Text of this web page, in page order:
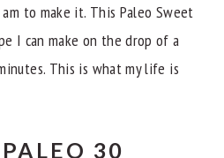
to make it. This Paleo Sweet
I can make on the drop of a
This is what my life is
30